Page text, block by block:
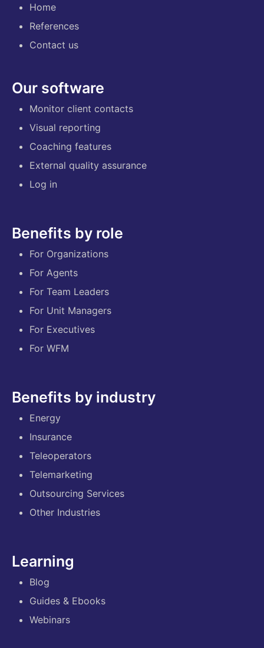
Home
References
Contact us
Our software
Monitor client contacts
Visual reporting
Coaching features
External quality assurance
Log in
Benefits by role
For Organizations
For Agents
For Team Leaders
For Unit Managers
For Executives
For WFM
Benefits by industry
Energy
Insurance
Teleoperators
Telemarketing
Outsourcing Services
Other Industries
Learning
Blog
Guides & Ebooks
Webinars